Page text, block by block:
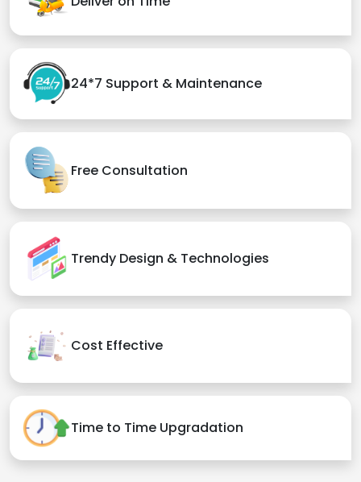
24*7 Support & Maintenance
Free Consultation
Trendy Design & Technologies
Cost Effective
Time to Time Upgradation